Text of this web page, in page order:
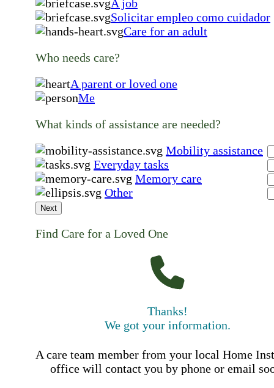
A job
Solicitar empleo como cuidador
Care for an adult
Who needs care?
A parent or loved one
Me
What kinds of assistance are needed?
Mobility assistance
Everyday tasks
Memory care
Other
Next
Find Care for a Loved One
Thanks!
We got your information.
A care team member from your local Home
office will contact you by phone or email